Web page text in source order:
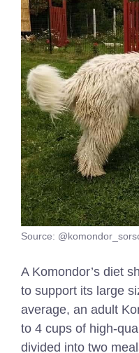
Source:
A Komondor’s diet
to support its large
average, an adult
to 4 cups of high-
divided into two